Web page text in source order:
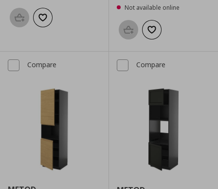
Add to basketAdd to wishlist
Not available online
Add to basketAdd to wishlist
Compare Compare